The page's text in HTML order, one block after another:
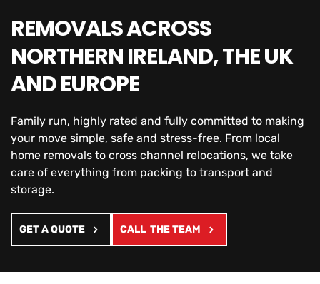
REMOVALS ACROSS
NORTHERN IRELAND, THE UK
AND EUROPE
Family run, highly rated and fully committed to making
your move simple, safe and stress-free. From local
home removals to cross channel relocations, we take
care of everything from packing to transport and
storage.
GET A QUOTE CALL THE TEAM